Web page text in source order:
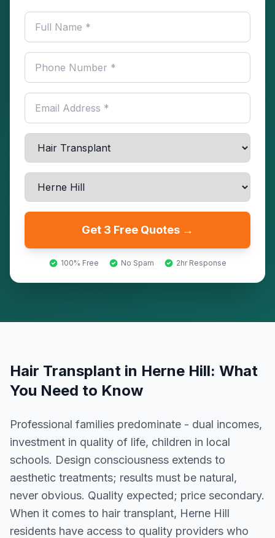
Get 3 Free Quotes →
100% Free No Spam 2hr Response
Hair Transplant in Herne Hill: What
You Need to Know
Professional families predominate - dual incomes,
investment in quality of life, children in local
schools. Design consciousness extends to
aesthetic treatments; results must be natural,
never obvious. Quality expected; price secondary.
When it comes to hair transplant, Herne Hill
residents have access to quality providers who